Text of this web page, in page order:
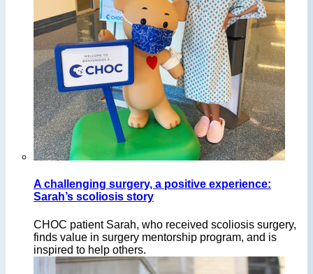
A challenging surgery, a positive experience:
Sarah’s scoliosis story
CHOC patient Sarah, who received scoliosis surgery,
finds value in surgery mentorship program, and is
inspired to help others.